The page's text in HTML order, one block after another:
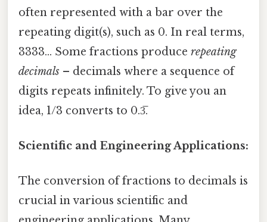
often represented with a bar over the
repeating digit(s), such as 0. In real terms,
3333... Some fractions produce repeating
decimals – decimals where a sequence of
digits repeats infinitely. To give you an
idea, 1/3 converts to 0.3̅.
Scientific and Engineering Applications:
The conversion of fractions to decimals is
crucial in various scientific and